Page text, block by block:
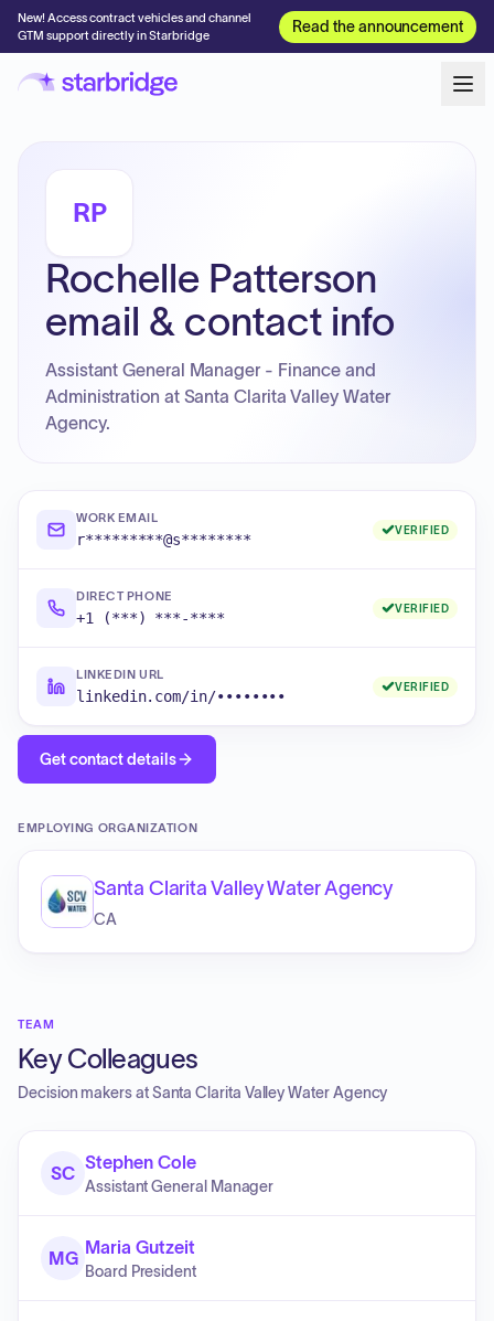
New! Access contract vehicles and channel
GTM support directly in Starbridge
Read the announcement
RP
Rochelle Patterson
email & contact info
Assistant General Manager - Finance and
Administration at Santa Clarita Valley Water
Agency.
WORK EMAIL
r*********@s********
VERIFIED
DIRECT PHONE
+1 (***) ***-****
VERIFIED
LINKEDIN URL
linkedin.com/in/••••••••
VERIFIED
Get contact details
EMPLOYING ORGANIZATION
Santa Clarita Valley Water Agency
CA
TEAM
Key Colleagues
Decision makers atSanta Clarita Valley Water Agency
SC
Stephen Cole
Assistant General Manager
MG
Maria Gutzeit
Board President